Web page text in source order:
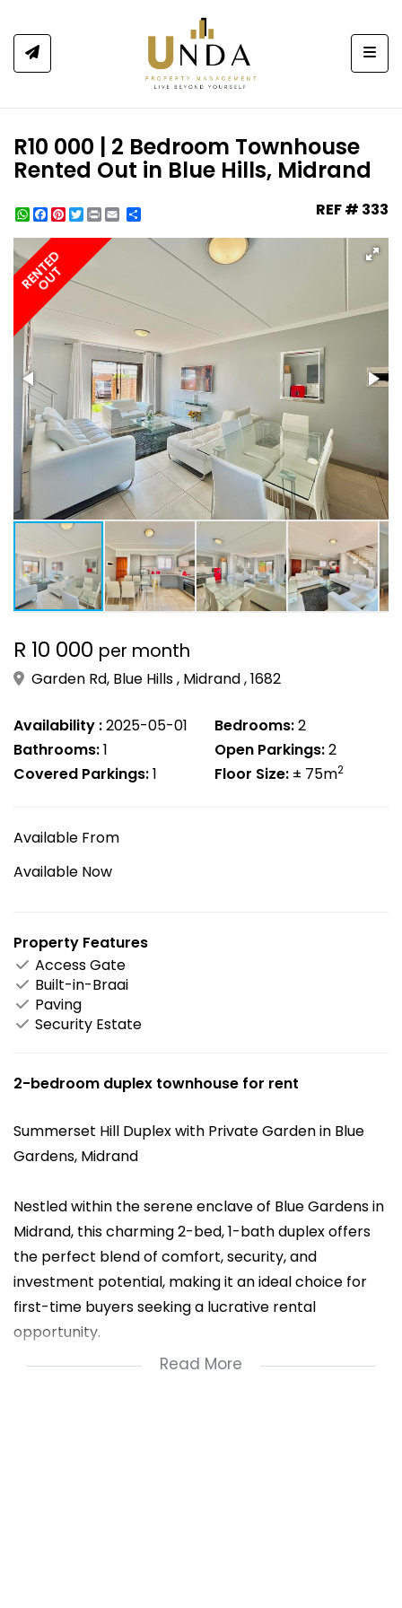
R10 000 | 2 Bedroom Townhouse
Rented Out in Blue Hills, Midrand
WhatsApp
Facebook
Pinterest
Twitter
Print REF # 333
RENTED
OUT
R 10 000 per month
Garden Rd, Blue Hills , Midrand , 1682
Availability :2025-05-01 Bedrooms:2
Bathrooms:1 Open Parkings:2
Covered Parkings:1 Floor Size: ± 75m2
Available From
Available Now
Property Features
Access Gate
Built-in-Braai
Paving
Security Estate
2-bedroom duplex townhouse for rent
Summerset Hill Duplex with Private Garden in Blue
Gardens, Midrand
Nestled within the serene enclave of Blue Gardens in
Midrand, this charming 2-bed, 1-bath duplex offers
the perfect blend of comfort, security, and
investment potential, making it an ideal choice for
first-time buyers seeking a lucrative rental
opportunity.
Read More